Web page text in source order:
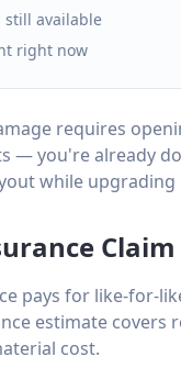
still available
right now
requires
— you're already
while
pays for like-for-
estimate covers
cost.